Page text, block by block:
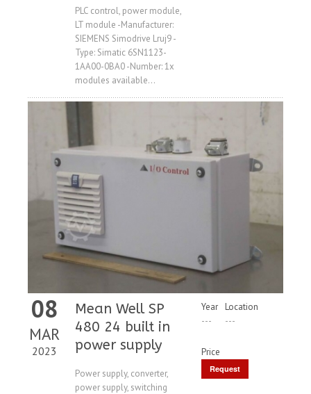
PLC control, power module,
LT module -Manufacturer:
SIEMENS Simodrive Lruj9 -
Type: Simatic 6SN1123-
1AA00-0BA0 -Number: 1x
modules available...
08
MAR
2023
Mean Well SP
480 24 built in
power supply
Power supply, converter,
power supply, switching
Year
---
Location
---
Price
Request